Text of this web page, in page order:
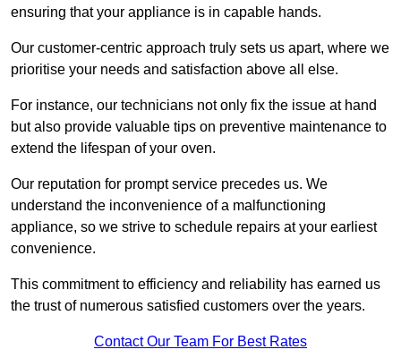
ensuring that your appliance is in capable hands.
Our customer-centric approach truly sets us apart, where we
prioritise your needs and satisfaction above all else.
For instance, our technicians not only fix the issue at hand
but also provide valuable tips on preventive maintenance to
extend the lifespan of your oven.
Our reputation for prompt service precedes us. We
understand the inconvenience of a malfunctioning
appliance, so we strive to schedule repairs at your earliest
convenience.
This commitment to efficiency and reliability has earned us
the trust of numerous satisfied customers over the years.
Contact Our Team For Best Rates